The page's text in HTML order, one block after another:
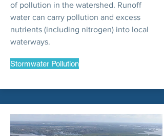
of pollution in the watershed. Runoff
water can carry pollution and excess
nutrients (including nitrogen) into local
waterways.
Stormwater Pollution